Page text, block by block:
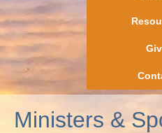
Ministers &